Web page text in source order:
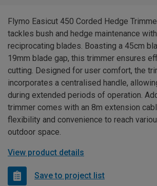
Flymo Easicut 450 Corded Hedge
tackles bush and hedge maintenance
reciprocating blades. Boasting a 45cm
19mm blade gap, this trimmer ensures
cutting. Designed for user comfort, the
incorporates a centralised handle,
during extended periods of operation.
trimmer comes with an 8m extension
flexibility and convenience to reach
outdoor space.
View product details
Save to project list